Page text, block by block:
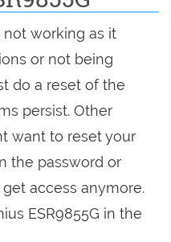
not working as it
or not being
do a reset of the
persist. Other
want to reset your
the password or
access anymore.
ESR9855G in the